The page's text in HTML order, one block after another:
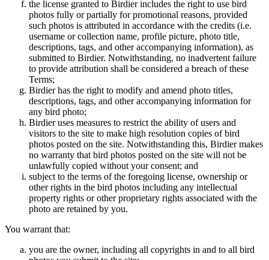
the license granted to Birdier includes the right to use bird
photos fully or partially for promotional reasons, provided
such photos is attributed in accordance with the credits (i.e.
username or collection name, profile picture, photo title,
descriptions, tags, and other accompanying information), as
submitted to Birdier. Notwithstanding, no inadvertent failure
to provide attribution shall be considered a breach of these
Terms;
Birdier has the right to modify and amend photo titles,
descriptions, tags, and other accompanying information for
any bird photo;
Birdier uses measures to restrict the ability of users and
visitors to the site to make high resolution copies of bird
photos posted on the site. Notwithstanding this, Birdier makes
no warranty that bird photos posted on the site will not be
unlawfully copied without your consent; and
subject to the terms of the foregoing license, ownership or
other rights in the bird photos including any intellectual
property rights or other proprietary rights associated with the
photo are retained by you.
You warrant that:
you are the owner, including all copyrights in and to all bird